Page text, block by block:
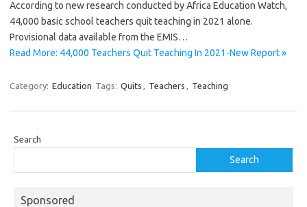
According to new research conducted by Africa Education Watch,
44,000 basic school teachers quit teaching in 2021 alone.
Provisional data available from the EMIS…
Read More: 44,000 Teachers Quit Teaching In 2021-New Report »
Category: Education Tags: Quits , Teachers , Teaching
Search
Search
Sponsored